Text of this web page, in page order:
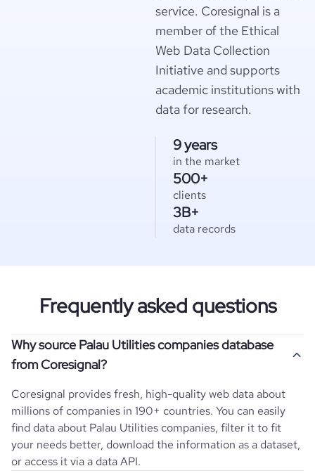
service. Coresignal is a
member of the Ethical
Web Data Collection
Initiative and supports
academic institutions with
data for research.
9 years
in the market
500+
clients
3B+
data records
Frequently asked questions
Why source Palau Utilities companies database
from Coresignal?
Coresignal provides fresh, high-quality web data about
millions of companies in 190+ countries. You can easily
find data about Palau Utilities companies, filter it to fit
your needs better, download the information as a dataset,
or access it via a data API.